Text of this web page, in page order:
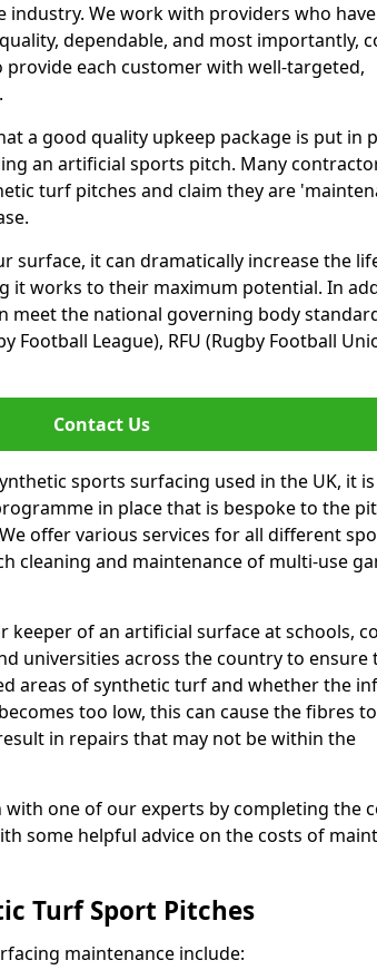
industry. We work with providers who
dependable, and most importantly,
provide each customer with well-targeted,
a good quality upkeep package is put in
an artificial sports pitch. Many
turf pitches and claim they are
surface, it can dramatically increase the
it works to their maximum potential. In
meet the national governing body
Football League), RFU (Rugby Football
Contact Us
sports surfacing used in the UK, it is
in place that is bespoke to the
offer various services for all different
cleaning and maintenance of multi-use
of an artificial surface at schools,
universities across the country to ensure
areas of synthetic turf and whether the
too low, this can cause the fibres
in repairs that may not be within the
with one of our experts by completing the
some helpful advice on the costs of
Turf Sport Pitches
maintenance include: